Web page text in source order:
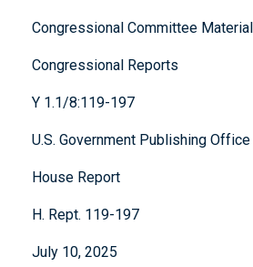
Congressional Committee
Congressional Reports
Y 1.1/8:119-197
U.S. Government Publishing Office
House Report
H. Rept. 119-197
July 10, 2025